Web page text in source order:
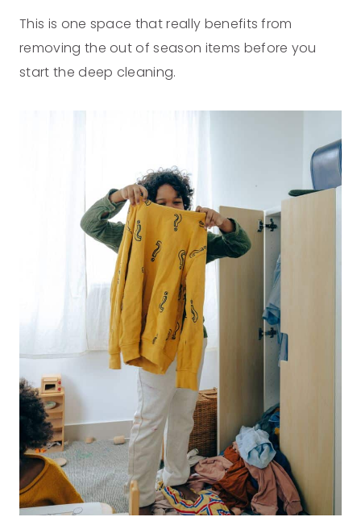
This is one space that really benefits from
removing the out of season items before you
start the deep cleaning.